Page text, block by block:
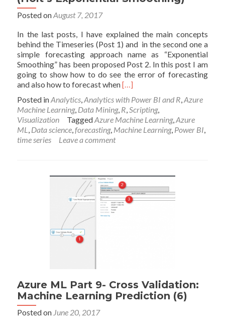
Posted onAugust 7, 2017
In the last posts, I have explained the main concepts
behind the Timeseries (Post 1) and in the second one a
simple forecasting approach name as “Exponential
Smoothing” has been proposed Post 2. In this post I am
going to show how to do see the error of forecasting
and also how to forecast whenRead
about
New
Series
of
3
(Holt’s
Exponential
Smoothing)
[…]
Posted inAnalytics,Analytics with Power BI and R,Azure
Machine Learning, Data Mining, R,Scripting,
Visualization
TaggedAzure Machine Learning,Azure
ML, Data science,forecasting, Machine Learning, Power BI,
time series
Leave a comment
Azure ML Part 9- Cross Validation:
Machine Learning Prediction (6)
Posted on June 20, 2017